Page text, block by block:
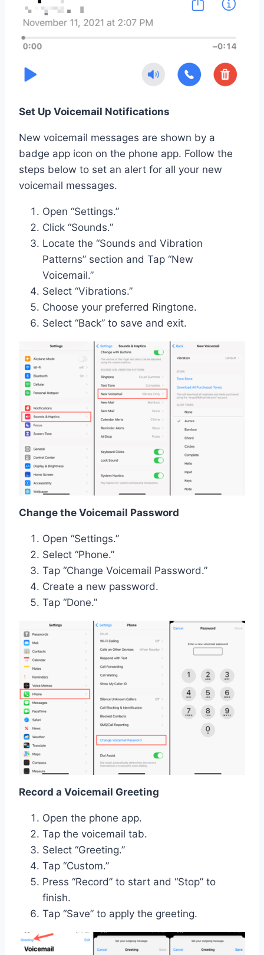
Set Up Voicemail Notifications
New voicemail messages are shown by a
badge app icon on the phone app. Follow the
steps below to set an alert for all your new
voicemail messages.
Open “Settings.”
Click “Sounds.”
Locate the “Sounds and Vibration
Patterns” section and Tap “New
Voicemail.”
Select “Vibrations.”
Choose your preferred Ringtone.
Select “Back” to save and exit.
Change the Voicemail Password
Open “Settings.”
Select “Phone.”
Tap “Change Voicemail Password.”
Create a new password.
Tap “Done.”
Record a Voicemail Greeting
Open the phone app.
Tap the voicemail tab.
Select “Greeting.”
Tap “Custom.”
Press “Record” to start and “Stop” to
finish.
Tap “Save” to apply the greeting.